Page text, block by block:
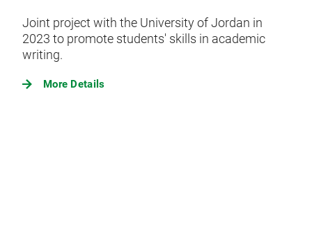
Joint project with the University of Jordan in
2023 to promote students' skills in academic
writing.
More Details